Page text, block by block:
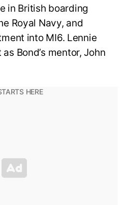
in British boarding
Royal Navy, and
into MI6. Lennie
Bond’s mentor, John